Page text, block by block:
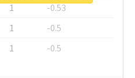
1
-0.53
1
-0.5
1 -0.5